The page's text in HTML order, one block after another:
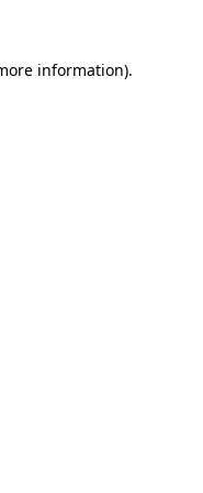
information).